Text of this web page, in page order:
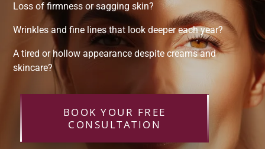
Loss of firmness or sagging skin?
Wrinkles and fine lines that look deeper each year?
A tired or hollow appearance despite creams and
skincare?
BOOK YOUR FREE
CONSULTATION